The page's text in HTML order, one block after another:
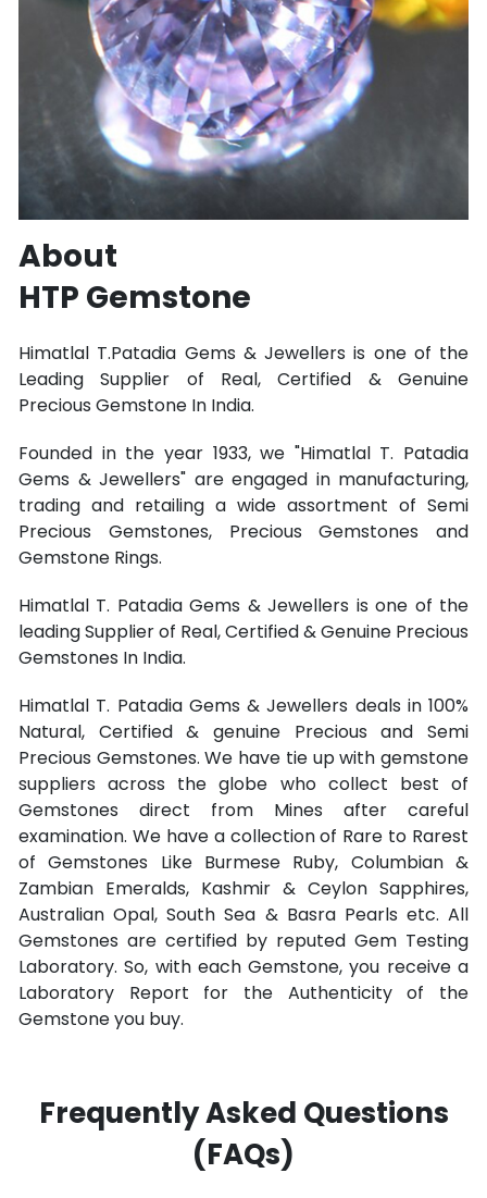
About
HTP Gemstone
Himatlal T.Patadia Gems & Jewellers is one of the
Leading Supplier of Real, Certified & Genuine
Precious Gemstone In India.
Founded in the year 1933, we "Himatlal T. Patadia
Gems & Jewellers" are engaged in manufacturing,
trading and retailing a wide assortment of Semi
Precious Gemstones, Precious Gemstones and
Gemstone Rings.
Himatlal T. Patadia Gems & Jewellers is one of the
leading Supplier of Real, Certified & Genuine Precious
Gemstones In India.
Himatlal T. Patadia Gems & Jewellers deals in 100%
Natural, Certified & genuine Precious and Semi
Precious Gemstones. We have tie up with gemstone
suppliers across the globe who collect best of
Gemstones direct from Mines after careful
examination. We have a collection of Rare to Rarest
of Gemstones Like Burmese Ruby, Columbian &
Zambian Emeralds, Kashmir & Ceylon Sapphires,
Australian Opal, South Sea & Basra Pearls etc. All
Gemstones are certified by reputed Gem Testing
Laboratory. So, with each Gemstone, you receive a
Laboratory Report for the Authenticity of the
Gemstone you buy.
Frequently Asked Questions
(FAQs)